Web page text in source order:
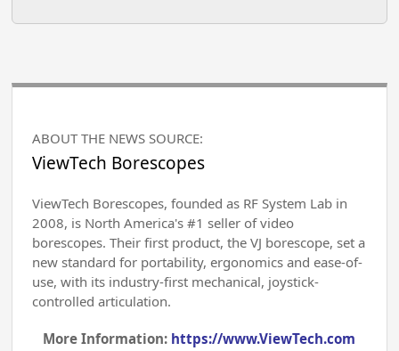
ABOUT THE NEWS SOURCE:
ViewTech Borescopes
ViewTech Borescopes, founded as RF System Lab in
2008, is North America's #1 seller of video
borescopes. Their first product, the VJ borescope, set a
new standard for portability, ergonomics and ease-of-
use, with its industry-first mechanical, joystick-
controlled articulation.
More Information: https://www.ViewTech.com